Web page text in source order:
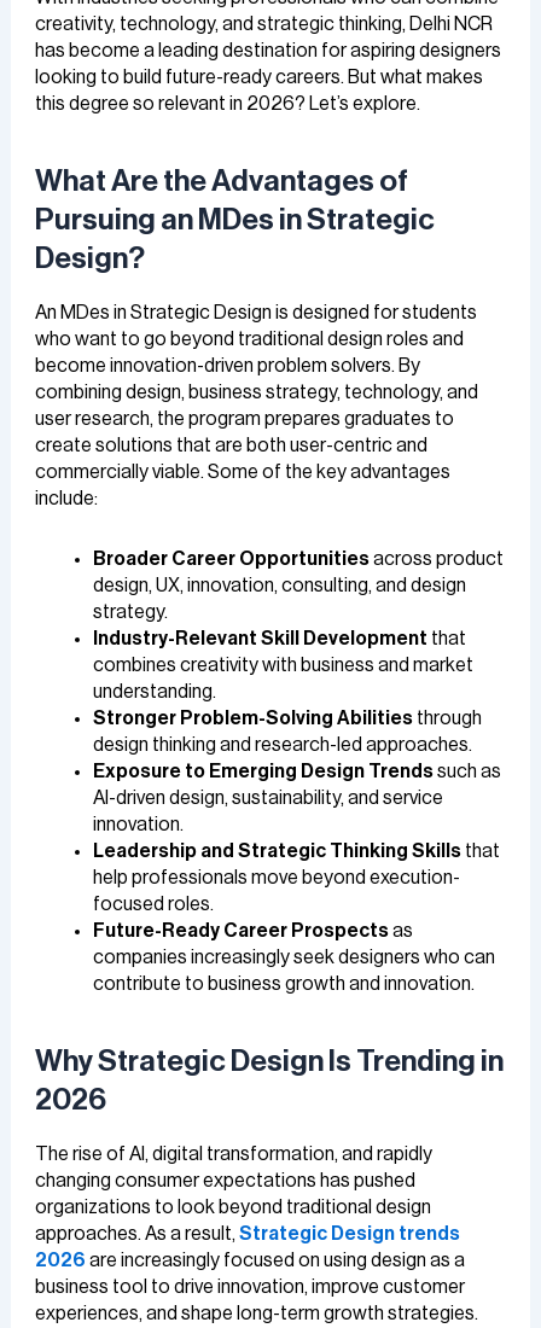
creativity, technology, and strategic thinking, Delhi NCR
has become a leading destination for aspiring designers
looking to build future-ready careers. But what makes
this degree so relevant in 2026? Let’s explore.
What Are the Advantages of
Pursuing an MDes in Strategic
Design?
An MDes in Strategic Design is designed for students
who want to go beyond traditional design roles and
become innovation-driven problem solvers. By
combining design, business strategy, technology, and
user research, the program prepares graduates to
create solutions that are both user-centric and
commercially viable. Some of the key advantages
include:
Broader Career Opportunitiesacross product
design, UX, innovation, consulting, and design
strategy.
Industry-Relevant Skill Development that
combines creativity with business and market
understanding.
Stronger Problem-Solving Abilitiesthrough
design thinking and research-led approaches.
Exposure to Emerging Design Trendssuch as
AI-driven design, sustainability, and service
innovation.
Leadership and Strategic Thinking Skillsthat
help professionals move beyond execution-
focused roles.
Future-Ready Career Prospectsas
companies increasingly seek designers who can
contribute to business growth and innovation.
Why Strategic Design Is Trending in
2026
The rise of AI, digital transformation, and rapidly
changing consumer expectations has pushed
organizations to look beyond traditional design
approaches. As a result, Strategic Design trends
2026 are increasingly focused on using design as a
business tool to drive innovation, improve customer
experiences, and shape long-term growth strategies.